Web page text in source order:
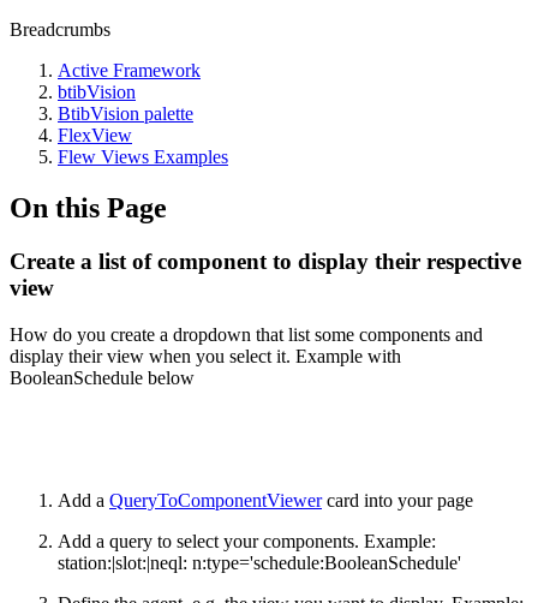
Breadcrumbs
Active Framework
btibVision
BtibVision palette
FlexView
Flew Views Examples
On this Page
Create a list of component to display their respective
view
How do you create a dropdown that list some components and
display their view when you select it. Example with
BooleanSchedule below
Add a QueryToComponentViewercard into your page
Add a query to select your components. Example:
station:|slot:|neql: n:type='schedule:BooleanSchedule'